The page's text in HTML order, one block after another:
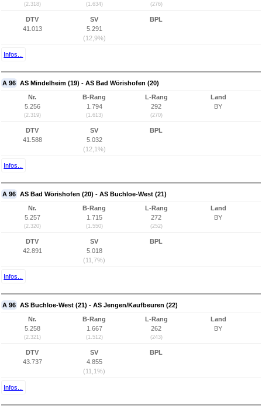
(2.318) (1.634) (276)
DTV
41.013
SV
5.291
(12,9%)
BPL
Infos...
A 96 AS Mindelheim (19) - AS Bad Wörishofen (20)
Nr.
5.256
(2.319)
B-Rang
1.794
(1.613)
L-Rang
292
(270)
Land
BY
DTV
41.588
SV
5.032
(12,1%)
BPL
Infos...
A 96 AS Bad Wörishofen (20) - AS Buchloe-West (21)
Nr.
5.257
(2.320)
B-Rang
1.715
(1.550)
L-Rang
272
(252)
Land
BY
DTV
42.891
SV
5.018
(11,7%)
BPL
Infos...
A 96 AS Buchloe-West (21) - AS Jengen/Kaufbeuren (22)
Nr.
5.258
(2.321)
B-Rang
1.667
(1.512)
L-Rang
262
(243)
Land
BY
DTV
43.737
SV
4.855
(11,1%)
BPL
Infos...